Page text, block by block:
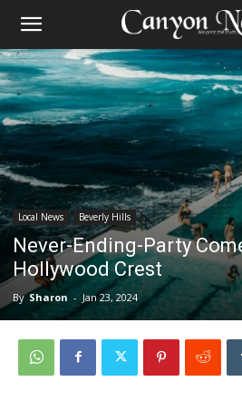
Local News Beverly Hills
Never-Ending-Party
Hollywood Crest
By Sharon - Jan 23, 2024